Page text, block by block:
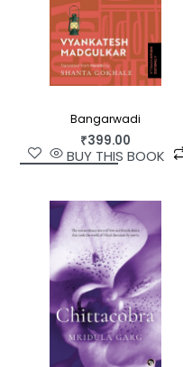
Bangarwadi
₹399.00
BUY THIS BOOK